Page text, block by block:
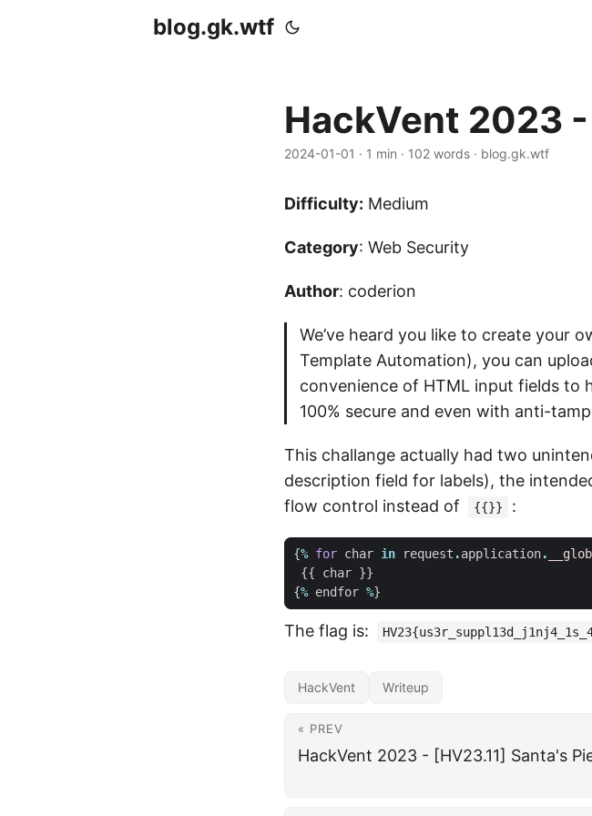
blog.gk.wtf
HackVent 2023
2024-01-01 · 1 min · 102 words · blog.gk.wtf
Difficulty: Medium
Category: Web Security
Author: coderion
We’ve heard you like to create your
Template Automation), you can
convenience of HTML input fields to
100% secure and even with anti-
This challange actually had two
description field for labels), the
flow control instead of
{{}} :
{% for char in request .application.
{{
char }}
{% endfor %}
The flag is:
HackVent Writeup
« PREV
HackVent 2023 - [HV23.11] Santa's